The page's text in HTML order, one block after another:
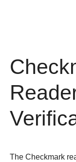
The Checkmark